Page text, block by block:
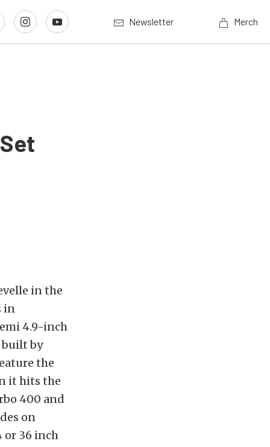
Newsletter Merch
in the
in
4.9-inch
built by
the
it hits the
400 and
on
or 36 inch